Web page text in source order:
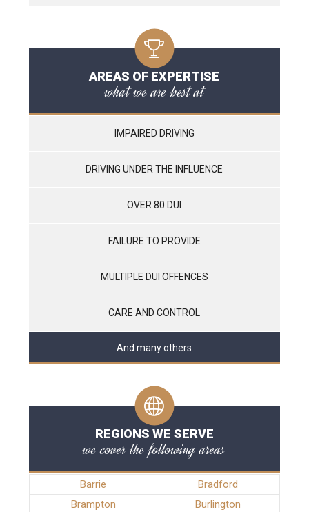
AREAS OF EXPERTISE
what we are best at
IMPAIRED DRIVING
DRIVING UNDER THE INFLUENCE
OVER 80 DUI
FAILURE TO PROVIDE
MULTIPLE DUI OFFENCES
CARE AND CONTROL
And many others
REGIONS WE SERVE
we cover the following areas
Barrie
Bradford
Brampton
Burlington